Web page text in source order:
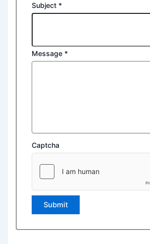
Subject *
Message *
Captcha
Submit